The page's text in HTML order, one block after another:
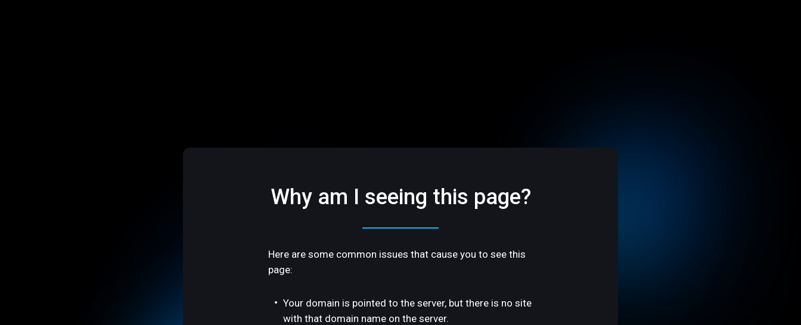
Why am I seeing this page?
Here are some common issues that cause you to see this
page:
Your domain is pointed to the server, but there is no site
with that domain name on the server.